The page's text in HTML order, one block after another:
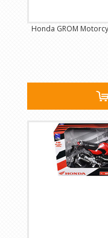
Honda GROM